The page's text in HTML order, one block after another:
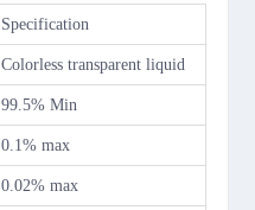
Specification
Colorless transparent liquid
99.5% Min
0. 1% max
0.02% max